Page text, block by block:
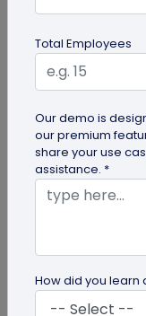
Your
Explore the
benefits of
Total Employees
Our demo is
our premium
share your use
assistance. *
How did you learn